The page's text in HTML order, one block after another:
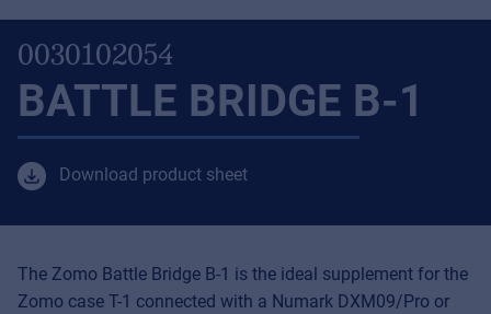
0030102054
BATTLE BRIDGE B-1
Download product sheet
The Zomo Battle Bridge B-1 is the ideal supplement for the
Zomo case T-1 connected with a Numark DXM09/Pro or